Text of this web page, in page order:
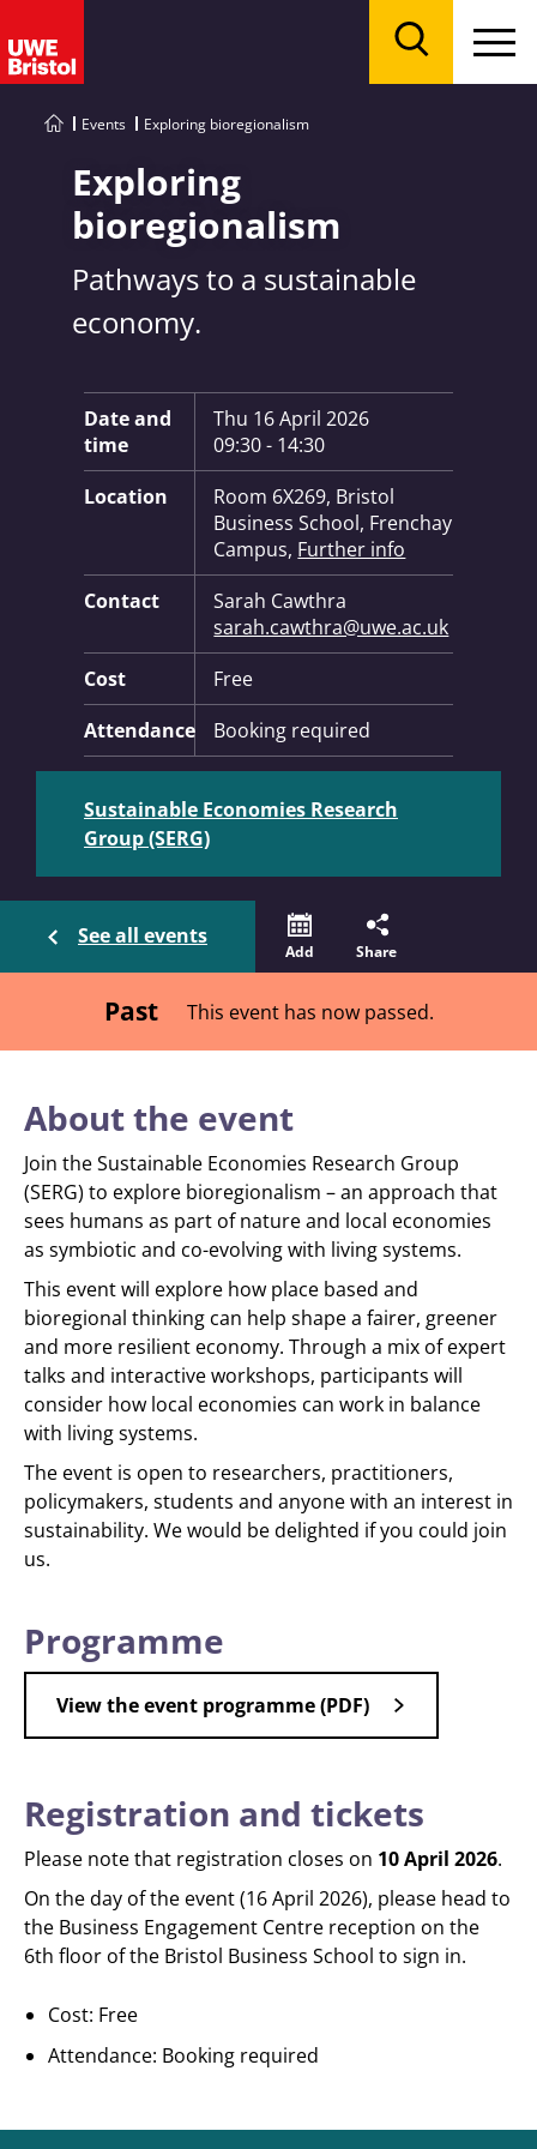
Events Exploring bioregionalism
Exploring
bioregionalism
Pathways to a sustainable
economy.
Key Information:
Date and
time
Thu 16 April 2026
09:30 - 14:30
Location
Room 6X269, Bristol
Business School, Frenchay
Campus, Further info
Contact
Sarah Cawthra
sarah.cawthra@uwe.ac.uk
Cost
Free
Attendance
Booking required
Sustainable Economies Research
Group (SERG)
See all events
Add Share
Past This event has now passed.
About the event
Join the Sustainable Economies Research Group
(SERG) to explore bioregionalism – an approach that
sees humans as part of nature and local economies
as symbiotic and co-evolving with living systems.
This event will explore how place based and
bioregional thinking can help shape a fairer, greener
and more resilient economy. Through a mix of expert
talks and interactive workshops, participants will
consider how local economies can work in balance
with living systems.
The event is open to researchers, practitioners,
policymakers, students and anyone with an interest in
sustainability. We would be delighted if you could join
us.
Programme
View the event programme (PDF)
Registration and tickets
Please note that registration closes on 10 April 2026.
On the day of the event (16 April 2026), please head to
the Business Engagement Centre reception on the
6th floor of the Bristol Business School to sign in.
Cost: Free
Attendance: Booking required